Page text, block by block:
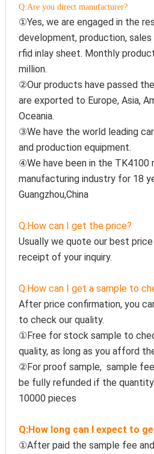
Q:Are you direct manufacturer?
①Yes, we are engaged in the
development, production,
rfid inlay sheet. Monthly
million.
②Our products have passed
are exported to Europe, Asia,
Oceania.
③We have the world leading
and production equipment.
④We have been in the TK4100
manufacturing industry for 18
Guangzhou,China
Q:How can I get the price?
Usually we quote our best
receipt of your inquiry.
Q:How can I get a sample to
After price confirmation, you
to check our quality.
①Free for stock sample to
quality, as long as you afford
②For proof sample,  sample
be fully refunded if the
10000 pieces
Q:How long can I expect to
①After paid the sample fee